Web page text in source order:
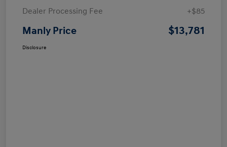
Dealer Processing Fee
+$85
Manly Price $13,781
Disclosure